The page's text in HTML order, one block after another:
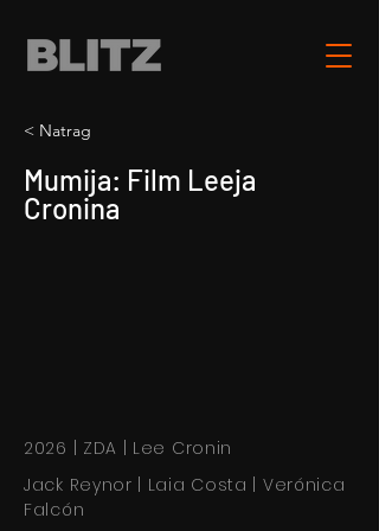
< Natrag
Mumija: Film Leeja
Cronina
2026 | ZDA | Lee Cronin
Jack Reynor | Laia Costa | Verónica
Falcón